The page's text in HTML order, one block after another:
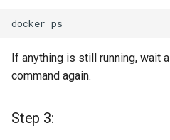
Step 9
Step 10
Missed a step? Need a hug
or someone that listens to
docker
If anything is still running, wait
command again.
Step 3: